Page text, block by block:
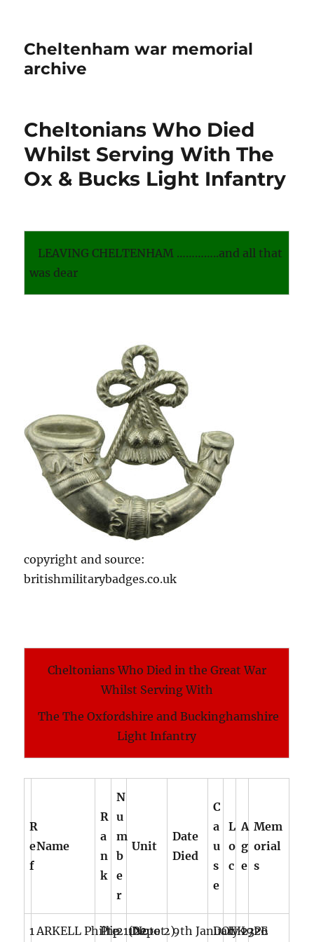
Cheltenham war memorial
archive
Cheltonians Who Died
Whilst Serving With The
Ox & Bucks Light Infantry
LEAVING CHELTENHAM …………..and all that
was dear
copyright and source:
britishmilitarybadges.co.uk
Cheltonians Who Died in the Great War
Whilst Serving With
The The Oxfordshire and Buckinghamshire
Light Infantry
R
e
f
Name
R
a
n
k
N
u
m
b
e
r
Unit
Date
Died
C
a
u
s
e
L
o
c
A
g
e
Mem
orial
s
1ARKELL Phillip (Note 2)
Pte21122Depot 9th January 1920
DOIUK23PE